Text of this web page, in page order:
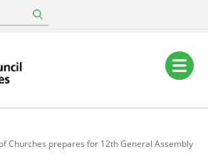
Churches prepares for 12th General Assembly